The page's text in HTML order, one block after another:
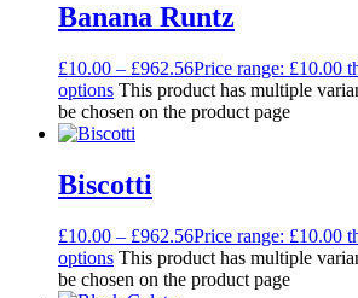
Banana Runtz
£10.00 – £962.56Price range: £10.00
options This product has multiple
be chosen on the product page
Biscotti
£10.00 – £962.56Price range: £10.00
options This product has multiple
be chosen on the product page